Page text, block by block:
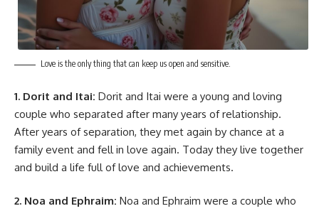
Love is the only thing that can keep us open and sensitive.
1. Dorit and Itai: Dorit and Itai were a young and loving
couple who separated after many years of relationship.
After years of separation, they met again by chance at a
family event and fell in love again. Today they live together
and build a life full of love and achievements.
2. Noa and Ephraim: Noa and Ephraim were a couple who